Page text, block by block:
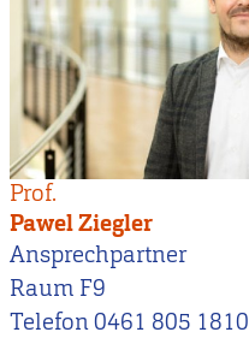
Prof.
Pawel Ziegler
Ansprechpartner
Raum F9
Telefon 0461 805 1810